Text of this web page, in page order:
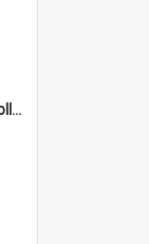
Cochrane Papua New Guinea collection : Music Information Documents